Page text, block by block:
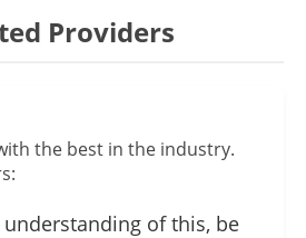
Providers
the best in the industry.
of this, be